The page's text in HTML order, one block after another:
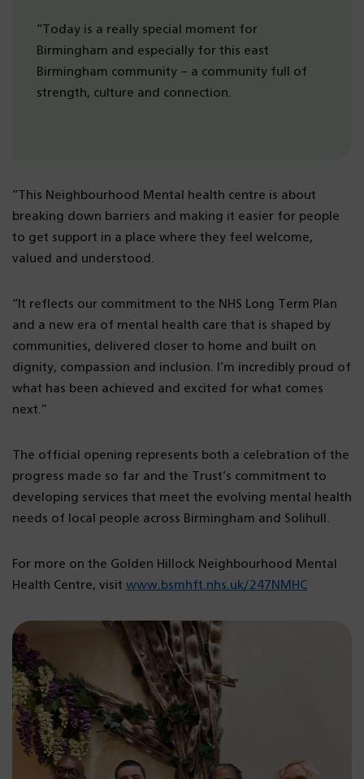
“Today is a really special moment for
Birmingham and especially for this east
Birmingham community – a community full of
strength, culture and connection.
“This Neighbourhood Mental health centre is about
breaking down barriers and making it easier for people
to get support in a place where they feel welcome,
valued and understood.
“It reflects our commitment to the NHS Long Term Plan
and a new era of mental health care that is shaped by
communities, delivered closer to home and built on
dignity, compassion and inclusion. I’m incredibly proud of
what has been achieved and excited for what comes
next.”
The official opening represents both a celebration of the
progress made so far and the Trust’s commitment to
developing services that meet the evolving mental health
needs of local people across Birmingham and Solihull.
For more on the Golden Hillock Neighbourhood Mental
Health Centre, visit www.bsmhft.nhs.uk/247NMHC